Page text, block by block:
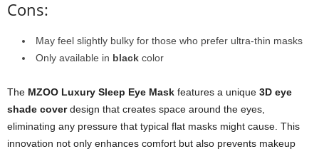
Cons:
May feel slightly bulky for those who prefer ultra-thin masks
Only available in black color
The MZOO Luxury Sleep Eye Mask features a unique 3D eye
shade coverdesign that creates space around the eyes,
eliminating any pressure that typical flat masks might cause. This
innovation not only enhances comfort but also prevents makeup